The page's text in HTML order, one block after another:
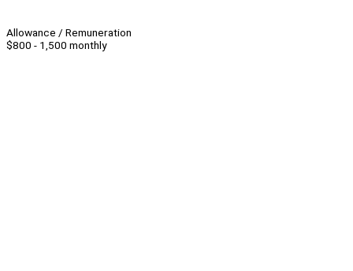
Allowance / Remuneration
$800 - 1,500 monthly